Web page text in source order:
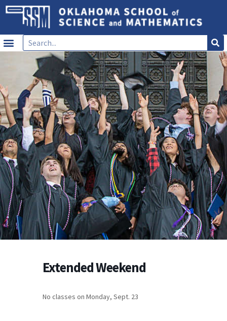
Extended Weekend
No classes on Monday, Sept. 23